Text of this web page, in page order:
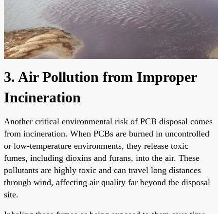
3. Air Pollution from Improper
Incineration
Another critical environmental risk of PCB disposal comes
from incineration. When PCBs are burned in uncontrolled
or low-temperature environments, they release toxic
fumes, including dioxins and furans, into the air. These
pollutants are highly toxic and can travel long distances
through wind, affecting air quality far beyond the disposal
site.